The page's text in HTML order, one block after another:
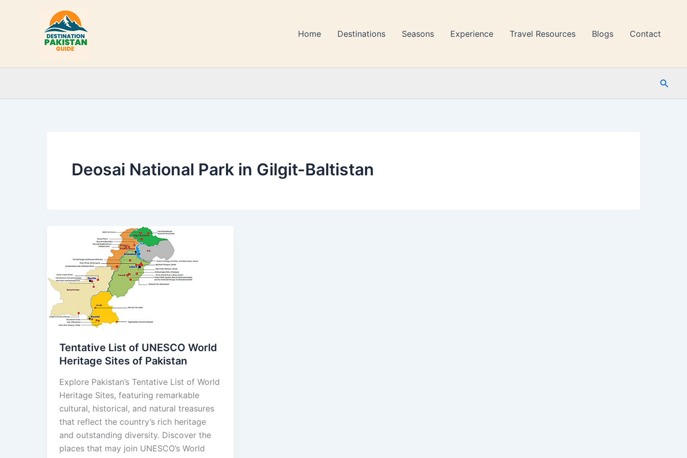
Home Destinations Seasons Experience Travel Resources Blogs Contact
Deosai National Park in Gilgit-Baltistan
Tentative List of UNESCO World
Heritage Sites of Pakistan
Explore Pakistan’s Tentative List of World
Heritage Sites, featuring remarkable
cultural, historical, and natural treasures
that reflect the country’s rich heritage
and outstanding diversity. Discover the
places that may join UNESCO’s World
UNESCO
World
Heritage
Sites
of